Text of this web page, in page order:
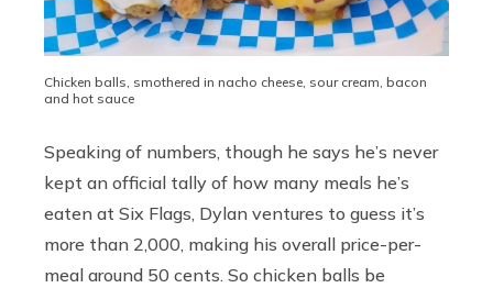
Chicken balls, smothered in nacho cheese, sour cream, bacon
and hot sauce
Speaking of numbers, though he says he’s never
kept an official tally of how many meals he’s
eaten at Six Flags, Dylan ventures to guess it’s
more than 2,000, making his overall price-per-
meal around 50 cents. So chicken balls be